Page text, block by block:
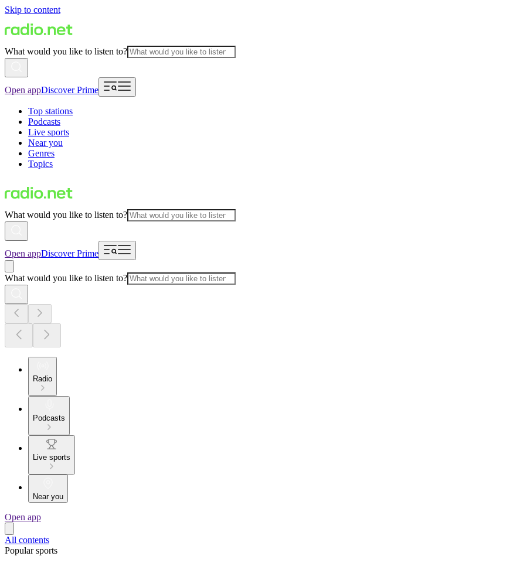
Skip to content
What would you like to listen to?
Open appDiscover Prime
Top stations
Podcasts
Live sports
Near you
Genres
Topics
What would you like to listen to?
Open appDiscover Prime
What would you like to listen to?
Radio
Podcasts
Live sports
Near you
Open app
All contents
Popular sports